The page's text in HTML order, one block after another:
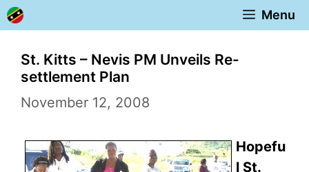
Skip
to
content
Menu
St. Kitts – Nevis PM Unveils Re-
settlement Plan
November 12, 2008
Hopefu
l St.